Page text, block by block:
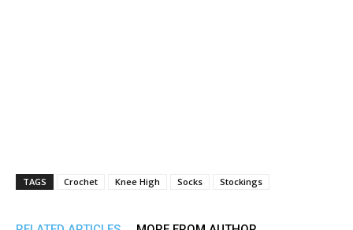
TAGS Crochet Knee High Socks Stockings